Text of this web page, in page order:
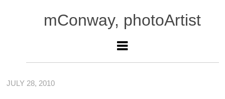
mConway, photoArtist
JULY 28, 2010